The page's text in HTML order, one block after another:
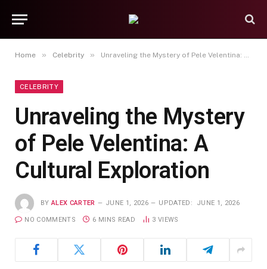
Home » Celebrity » Unraveling the Mystery of Pele Velentina: A Cultural Exploration
CELEBRITY
Unraveling the Mystery
of Pele Velentina: A
Cultural Exploration
BY ALEX CARTER JUNE 1, 2026 UPDATED: JUNE 1, 2026
NO COMMENTS 6 MINS READ 3 VIEWS